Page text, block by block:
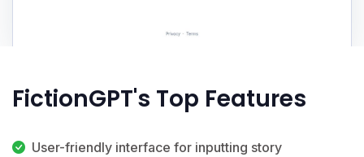
FictionGPT's Top Features
User-friendly interface for inputting story